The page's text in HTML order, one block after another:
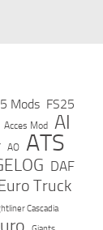
Mods FS25
Acces Mod AI
AO ATS
DAF
Truck
Cascadia